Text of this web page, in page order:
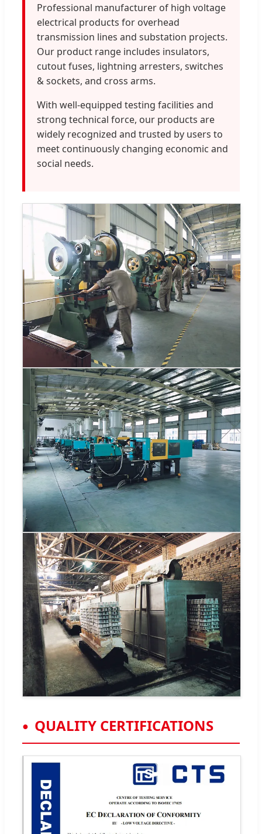
Professional manufacturer of high voltage
electrical products for overhead
transmission lines and substation projects.
Our product range includes insulators,
cutout fuses, lightning arresters, switches
& sockets, and cross arms.
With well-equipped testing facilities and
strong technical force, our products are
widely recognized and trusted by users to
meet continuously changing economic and
social needs.
QUALITY CERTIFICATIONS